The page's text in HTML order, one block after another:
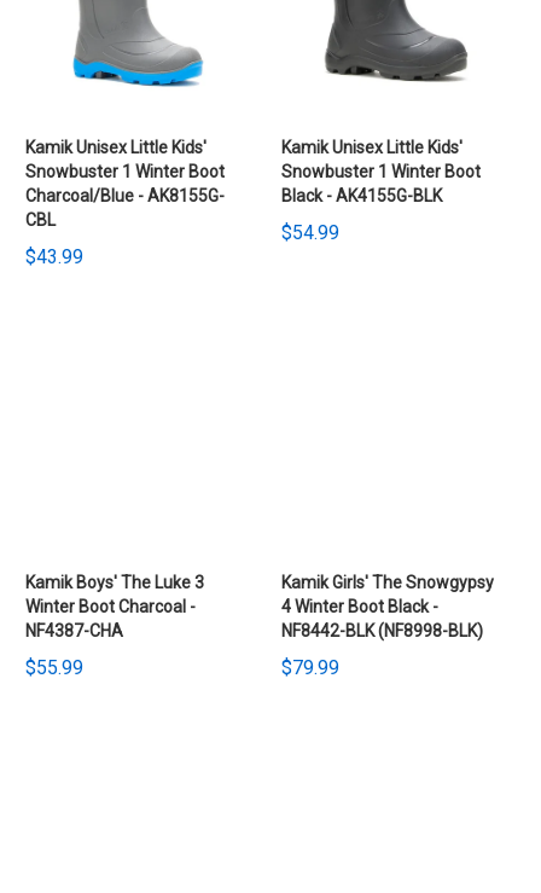
Kamik Unisex Little Kids'
Snowbuster 1 Winter Boot
Charcoal/Blue - AK8155G-
CBL
$43.99
Kamik Unisex Little Kids'
Snowbuster 1 Winter Boot
Black - AK4155G-BLK
$54.99
Kamik Boys' The Luke 3
Winter Boot Charcoal -
NF4387-CHA
$55.99
Kamik Girls' The Snowgypsy
4 Winter Boot Black -
NF8442-BLK (NF8998-BLK)
$79.99